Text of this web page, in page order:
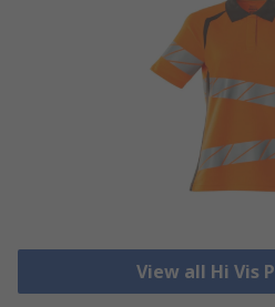
View all Hi Vis